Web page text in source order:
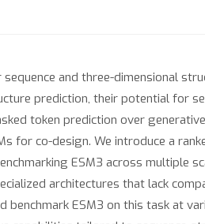
and three-dimensional
prediction, their potential for
token prediction over
for co-design. We introduce a
ESM3 across multiple
architectures that lack
ESM3 on this task at